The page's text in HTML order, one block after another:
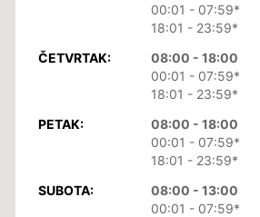
00:01 - 07:59*
18:01 - 23:59*
ČETVRTAK:
08:00 - 18:00
00:01 - 07:59*
18:01 - 23:59*
PETAK:
08:00 - 18:00
00:01 - 07:59*
18:01 - 23:59*
SUBOTA:
08:00 - 13:00
00:01 - 07:59*